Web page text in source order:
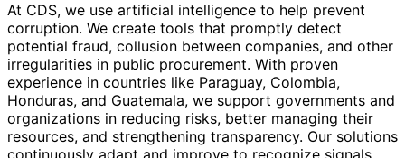
At CDS, we use artificial intelligence to help prevent
corruption. We create tools that promptly detect
potential fraud, collusion between companies, and other
irregularities in public procurement. With proven
experience in countries like Paraguay, Colombia,
Honduras, and Guatemala, we support governments and
organizations in reducing risks, better managing their
resources, and strengthening transparency. Our solutions